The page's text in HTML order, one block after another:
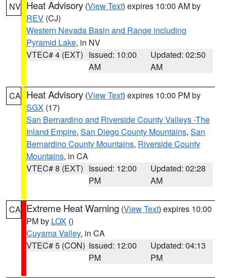
NV Heat Advisory (View Text) expires 10:00 AM by
REV (CJ)
Western Nevada Basin and Range including
Pyramid Lake, in NV
VTEC# 4 (EXT) Issued: 10:00
AM
Updated: 02:50
AM
CA Heat Advisory (View Text) expires 10:00 PM by
SGX (17)
San Bernardino and Riverside County Valleys -The
Inland Empire, San Diego County Mountains, San
Bernardino County Mountains, Riverside County
Mountains, in CA
VTEC# 8 (EXT) Issued: 12:00
PM
Updated: 02:28
AM
CA Extreme Heat Warning (View Text) expires 10:00
PM by LOX ()
Cuyama Valley, in CA
VTEC# 5 (CON) Issued: 12:00
PM
Updated: 04:13
PM